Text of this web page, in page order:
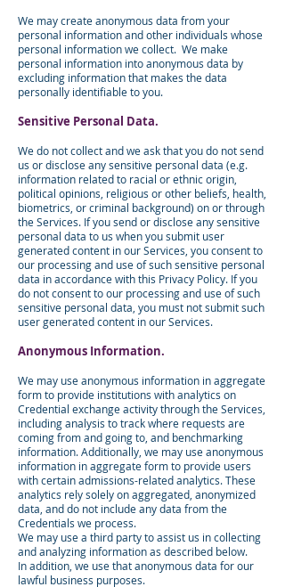
We may create anonymous data from your
personal information and other individuals whose
personal information we collect. We make
personal information into anonymous data by
excluding information that makes the data
personally identifiable to you.
Sensitive Personal Data.
We do not collect and we ask that you do not send
us or disclose any sensitive personal data (e.g.
information related to racial or ethnic origin,
political opinions, religious or other beliefs, health,
biometrics, or criminal background) on or through
the Services. If you send or disclose any sensitive
personal data to us when you submit user
generated content in our Services, you consent to
our processing and use of such sensitive personal
data in accordance with this Privacy Policy. If you
do not consent to our processing and use of such
sensitive personal data, you must not submit such
user generated content in our Services.
Anonymous Information.
We may use anonymous information in aggregate
form to provide institutions with analytics on
Credential exchange activity through the Services,
including analysis to track where requests are
coming from and going to, and benchmarking
information. Additionally, we may use anonymous
information in aggregate form to provide users
with certain admissions-related analytics. These
analytics rely solely on aggregated, anonymized
data, and do not include any data from the
Credentials we process.
We may use a third party to assist us in collecting
and analyzing information as described below.
In addition, we use that anonymous data for our
lawful business purposes.